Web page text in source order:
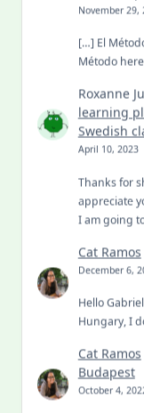
November 29,
[…] El
Método
Roxanne
learning
Swedish
April 10, 2023
Thanks for
appreciate
I am going
Cat Ramos
December 6,
Hello
Hungary, I
Cat Ramos
Budapest
October 4,